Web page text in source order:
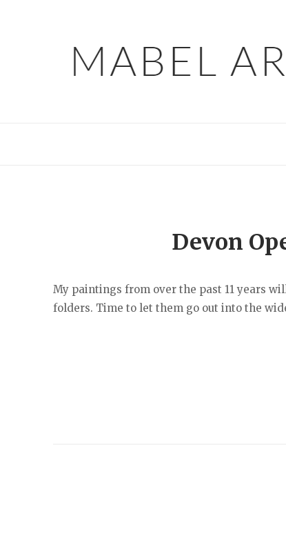
Devon
My paintings from over the past 11 years
folders. Time to let them go out into the